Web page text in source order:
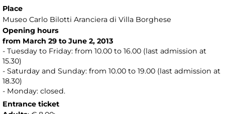
Place
Museo Carlo Bilotti Aranciera di Villa Borghese
Opening hours
from March 29 to June 2, 2013
- Tuesday to Friday: from 10.00 to 16.00 (last admission at
15.30)
- Saturday and Sunday: from 10.00 to 19.00 (last admission at
18.30)
- Monday: closed.
Entrance ticket